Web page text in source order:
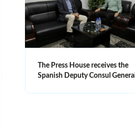
The Press House receives the
Spanish Deputy Consul General